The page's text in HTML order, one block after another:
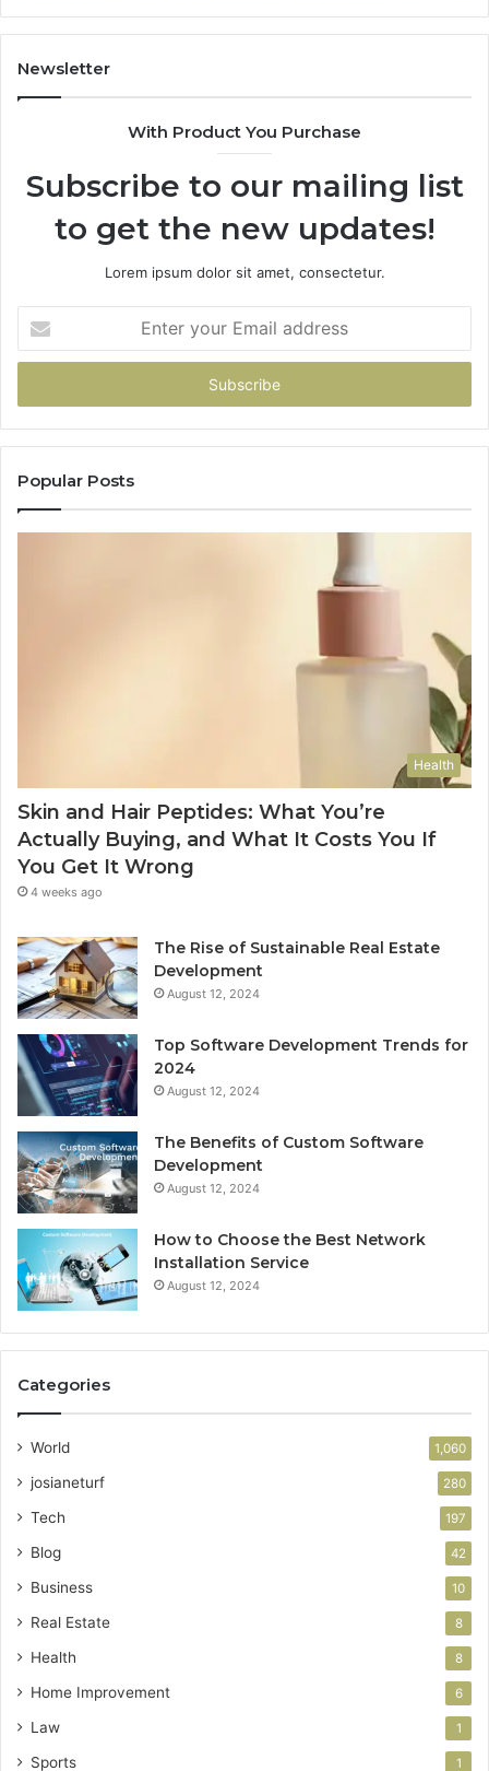
Newsletter
With Product You Purchase
Subscribe to our mailing list
to get the new updates!
Lorem ipsum dolor sit amet, consectetur.
your
Email
Popular Posts
Health
Skin and Hair Peptides: What You’re
Actually Buying, and What It Costs You If
You Get It Wrong
4 weeks ago
The Rise of Sustainable Real Estate
Development
August 12, 2024
Top Software Development Trends for
2024
August 12, 2024
The Benefits of Custom Software
Development
August 12, 2024
How to Choose the Best Network
Installation Service
August 12, 2024
Categories
World 1,060
josianeturf 280
Tech 197
Blog 42
Business 10
Real Estate 8
Health 8
Home Improvement 6
Law 1
Sports 1